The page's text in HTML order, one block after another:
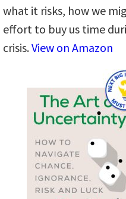
what it risks, how we
effort to buy us time
crisis.View on Amazon